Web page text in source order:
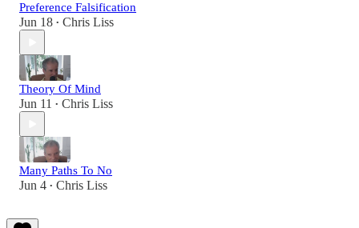
Preference Falsification
Jun 18 • Chris Liss
Theory Of Mind
Jun 11 • Chris Liss
Many Paths To No
Jun 4 • Chris Liss